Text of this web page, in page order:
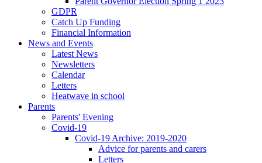
GDPR
Catch Up Funding
Financial Information
News and Events
Latest News
Newsletters
Calendar
Letters
Heatwave in school
Parents
Parents' Evening
Covid-19
Covid-19 Archive: 2019-2020
Advice for parents and carers
Letters